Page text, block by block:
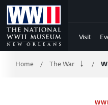
Skip
to
Main
Content
Visit
Breadcrumb
Home / The War /